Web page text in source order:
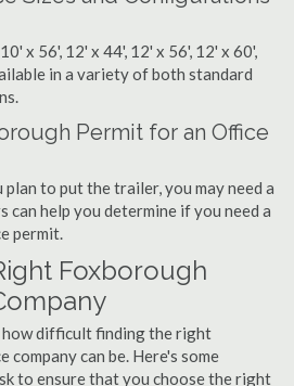
x 56', 12' x 44', 12' x 56', 12' x 60',
in a variety of both standard
Permit for an Office
to put the trailer, you may need a
can help you determine if you need a
permit.
Foxborough
how difficult finding the right
can be. Here's some
to ensure that you choose the right